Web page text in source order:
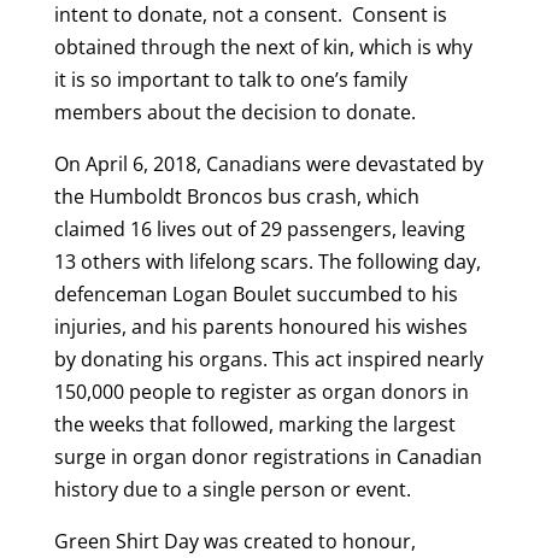
intent to donate, not a consent. Consent is
obtained through the next of kin, which is why
it is so important to talk to one’s family
members about the decision to donate.
On April 6, 2018, Canadians were devastated by
the Humboldt Broncos bus crash, which
claimed 16 lives out of 29 passengers, leaving
13 others with lifelong scars. The following day,
defenceman Logan Boulet succumbed to his
injuries, and his parents honoured his wishes
by donating his organs. This act inspired nearly
150,000 people to register as organ donors in
the weeks that followed, marking the largest
surge in organ donor registrations in Canadian
history due to a single person or event.
Green Shirt Day was created to honour,